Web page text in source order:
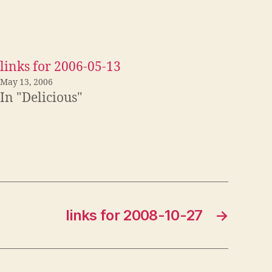
links for 2006-05-13
May 13, 2006
In "Delicious"
→
links for 2008-10-27